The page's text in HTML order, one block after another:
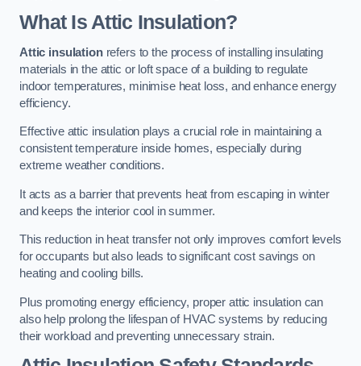
What Is Attic Insulation?
Attic insulationrefers to the process of installing insulating
materials in the attic or loft space of a building to regulate
indoor temperatures, minimise heat loss, and enhance energy
efficiency.
Effective attic insulation plays a crucial role in maintaining a
consistent temperature inside homes, especially during
extreme weather conditions.
It acts as a barrier that prevents heat from escaping in winter
and keeps the interior cool in summer.
This reduction in heat transfer not only improves comfort levels
for occupants but also leads to significant cost savings on
heating and cooling bills.
Plus promoting energy efficiency, proper attic insulation can
also help prolong the lifespan of HVAC systems by reducing
their workload and preventing unnecessary strain.